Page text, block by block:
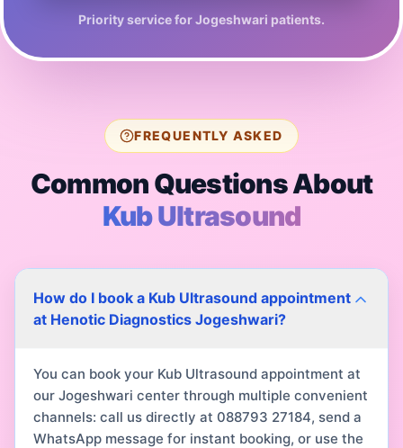
Priority service forJogeshwari patients.
FREQUENTLY ASKED
Common Questions About
Kub Ultrasound
How do I book a Kub Ultrasound appointment
at Henotic Diagnostics Jogeshwari?
You can book your Kub Ultrasound appointment at
our Jogeshwari center through multiple convenient
channels: call us directly at 088793 27184, send a
WhatsApp message for instant booking, or use the